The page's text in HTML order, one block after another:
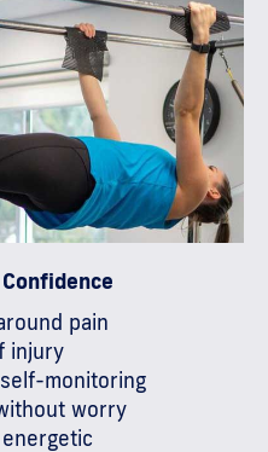
pain
injury
monitoring
worry